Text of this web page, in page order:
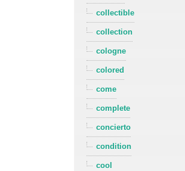
collectible
collection
cologne
colored
come
complete
concierto
condition
cool